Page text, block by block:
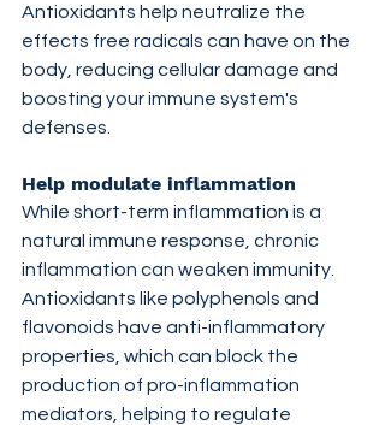
Antioxidants help neutralize the
effects free radicals can have on the
body, reducing cellular damage and
boosting your immune system's
defenses.
Help modulate inflammation
While short-term inflammation is a
natural immune response, chronic
inflammation can weaken immunity.
Antioxidants like polyphenols and
flavonoids have anti-inflammatory
properties, which can block the
production of pro-inflammation
mediators, helping to regulate